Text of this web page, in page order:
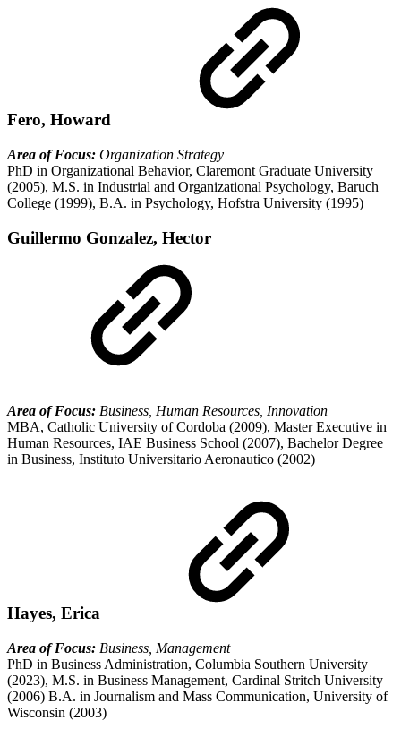
Fero, Howard
Area of Focus: Organization Strategy
PhD in Organizational Behavior, Claremont Graduate University
(2005), M.S. in Industrial and Organizational Psychology, Baruch
College (1999), B.A. in Psychology, Hofstra University (1995)
Guillermo Gonzalez, Hector
Area of Focus: Business, Human Resources, Innovation
MBA, Catholic University of Cordoba (2009), Master Executive in
Human Resources, IAE Business School (2007), Bachelor Degree
in Business, Instituto Universitario Aeronautico (2002)
Hayes, Erica
Area of Focus: Business, Management
PhD in Business Administration, Columbia Southern University
(2023), M.S. in Business Management, Cardinal Stritch University
(2006) B.A. in Journalism and Mass Communication, University of
Wisconsin (2003)